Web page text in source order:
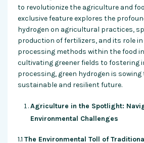
to revolutionize the agriculture and
exclusive feature explores the
hydrogen on agricultural practices,
production of fertilizers, and its role
processing methods within the food
cultivating greener fields to fostering
processing, green hydrogen is sowing
sustainable and resilient future.
Agriculture in the Spotlight:
Environmental Challenges
1.1 The Environmental Toll of